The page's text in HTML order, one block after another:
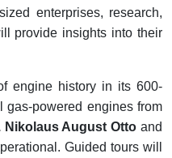
enterprises, research,
provide insights into their
engine history in its 600-
gas-powered engines from
Nikolaus August Otto and
Guided tours will